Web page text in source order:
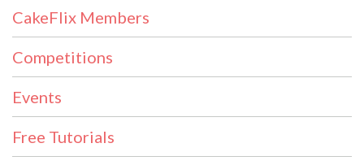
CakeFlix Members
Competitions
Events
Free Tutorials